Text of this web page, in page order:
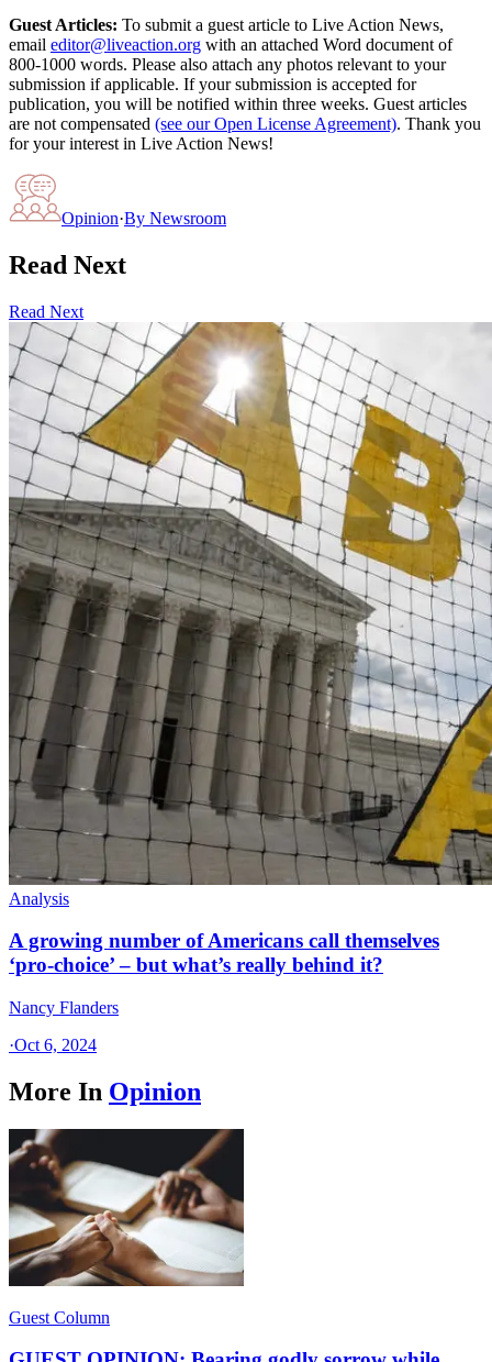
Guest Articles: To submit a guest article to Live Action News,
email editor@liveaction.org with an attached Word document of
800-1000 words. Please also attach any photos relevant to your
submission if applicable. If your submission is accepted for
publication, you will be notified within three weeks. Guest articles
are not compensated (see our Open License Agreement). Thank you
for your interest in Live Action News!
Opinion·By Newsroom
Read Next
Read Next
Analysis
A growing number of Americans call themselves
‘pro-choice’ – but what’s really behind it?
Nancy Flanders
·Oct 6, 2024
More In Opinion
Guest Column